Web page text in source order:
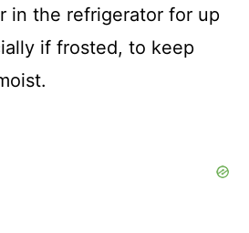
in the refrigerator for up
if frosted, to keep